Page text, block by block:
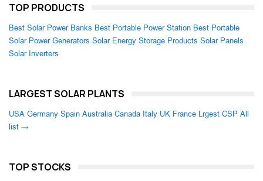
TOP PRODUCTS
Best Solar Power Banks Best Portable Power Station Best Portable
Solar Power Generators Solar Energy Storage Products Solar Panels
Solar Inverters
LARGEST SOLAR PLANTS
USA Germany Spain Australia Canada Italy UK France Lrgest CSP All
list →
TOP STOCKS